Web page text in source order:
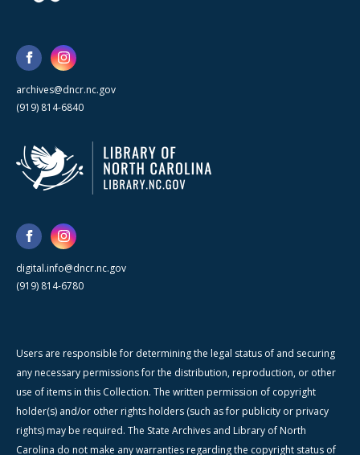
archives@dncr.nc.gov
(919) 814-6840
digital.info@dncr.nc.gov
(919) 814-6780
Users are responsible for determining the legal status of and securing
any necessary permissions for the distribution, reproduction, or other
use of items in this Collection. The written permission of copyright
holder(s) and/or other rights holders (such as for publicity or privacy
rights) may be required. The State Archives and Library of North
Carolina do not make any warranties regarding the copyright status of